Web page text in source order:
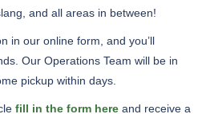
and all areas in between!
in our online form, and you’ll
Our Operations Team will be in
pickup within days.
fill in the form here and receive a